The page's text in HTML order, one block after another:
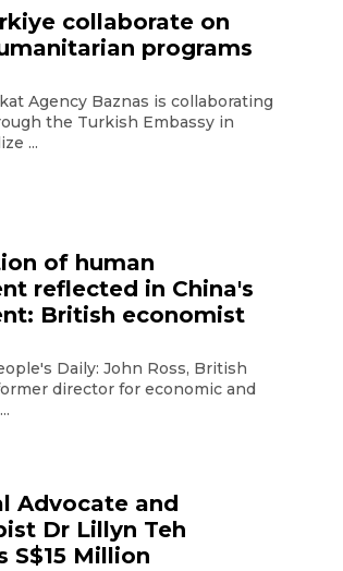
collaborate on
programs
Agency Baznas is collaborating
the Turkish Embassy in
...
of human
reflected in China's
British economist
Daily: John Ross, British
director for economic and
Advocate and
Dr Lillyn Teh
S$15 Million